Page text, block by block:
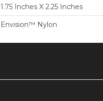
1.75 Inches X 2.25 Inches
Envision™ Nylon